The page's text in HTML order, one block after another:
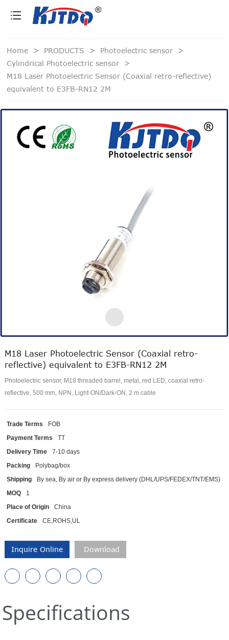
Home > PRODUCTS > Photoelectric sensor
>
Cylindrical Photoelectric sensor
>
M18 Laser Photoelectric Sensor (Coaxial retro-reflective)
equivalent to E3FB-RN12 2M
M18 Laser Photoelectric Sensor (Coaxial retro-
reflective) equivalent to E3FB-RN12 2M
Photoelectric sensor, M18 threaded barrel, metal, red LED, coaxial retro-
reflective, 500 mm, NPN, Light-ON/Dark-ON, 2 m cable
Trade Terms
FOB
Payment Terms
TT
Delivery Time
7-10 days
Packing
Polybag/box
Shipping
By sea, By air or By express delivery (DHL/UPS/FEDEX/TNT/EMS)
MOQ
1
Place of Origin
China
Certificate
CE,ROHS,UL
Inquire Online Download
Specifications